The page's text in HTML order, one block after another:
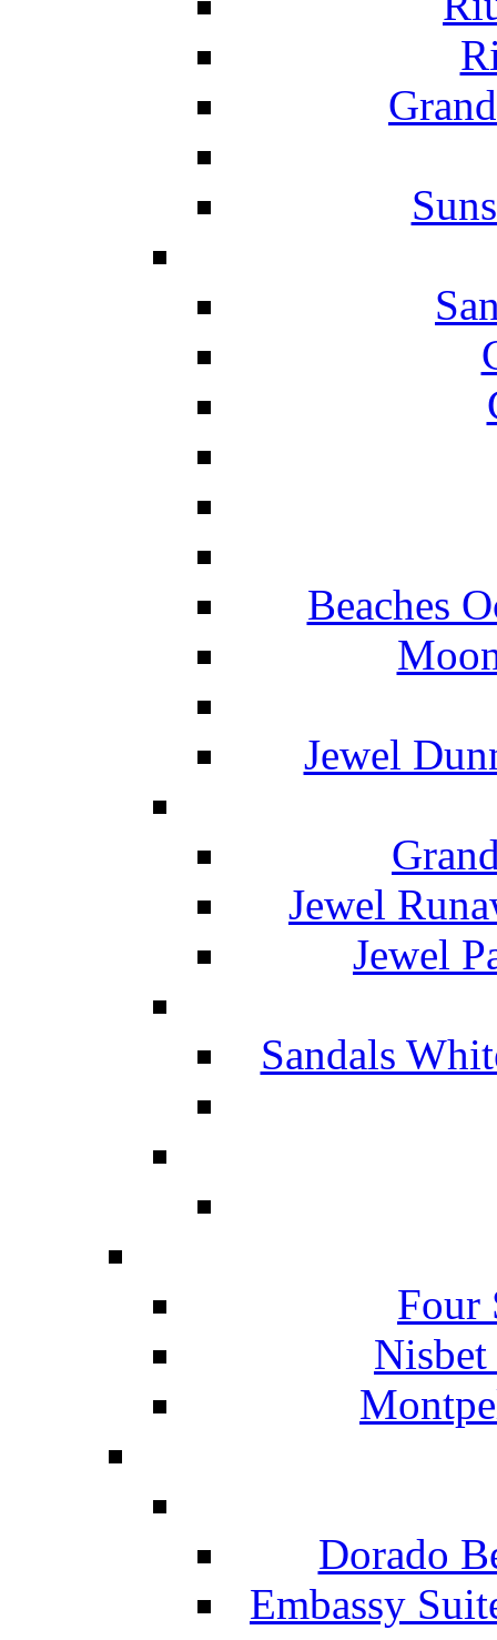
Beaches
Jewel
Jewel
Jewel
Sandals
Four
Dorado
Embassy